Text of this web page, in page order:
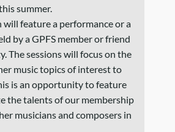
summer.
will feature a performance or a
by a GPFS member or friend
The sessions will focus on the
music topics of interest to
is an opportunity to feature
the talents of our membership
musicians and composers in